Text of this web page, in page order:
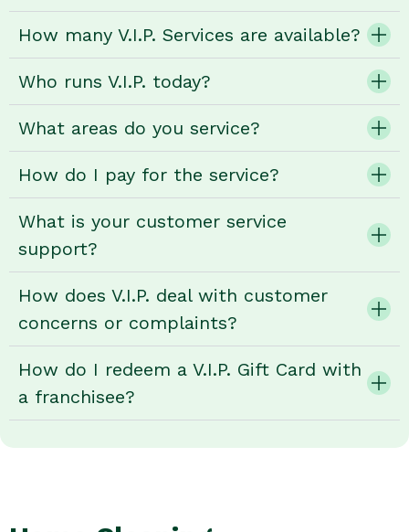
How many V.I.P. Services are available?
Who runs V.I.P. today?
What areas do you service?
How do I pay for the service?
What is your customer service
support?
How does V.I.P. deal with customer
concerns or complaints?
How do I redeem a V.I.P. Gift Card with
a franchisee?